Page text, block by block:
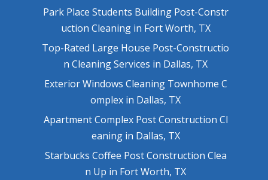
Park Place Students Building Post-Constr
uction Cleaning in Fort Worth, TX
Top-Rated Large House Post-Constructio
n Cleaning Services in Dallas, TX
Exterior Windows Cleaning Townhome C
omplex in Dallas, TX
Apartment Complex Post Construction Cl
eaning in Dallas, TX
Starbucks Coffee Post Construction Clea
n Up in Fort Worth, TX